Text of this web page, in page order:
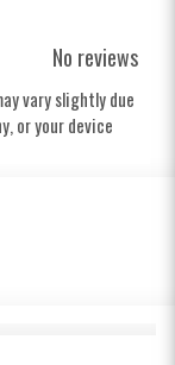
No reviews
vary slightly due
or your device